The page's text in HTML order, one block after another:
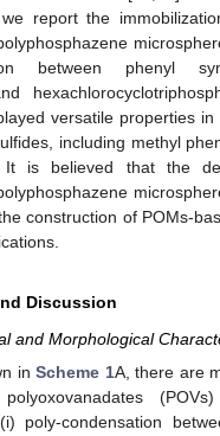
we report the
between phenyl
versatile properties
including methyl
It is believed that the
construction of POMs-
Discussion
and Morphological
inScheme 1A, there are
polyoxovanadates
poly-condensation